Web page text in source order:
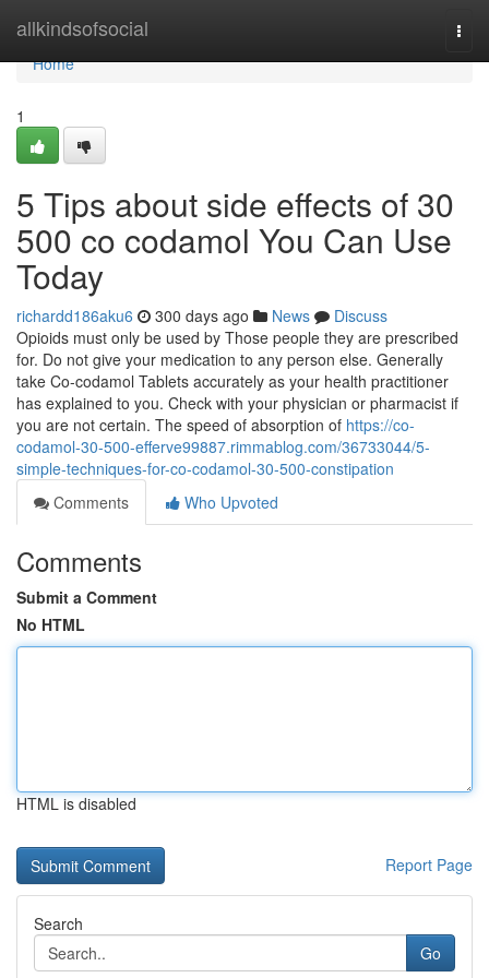
allkindsofsocial
Home
Home
1
5 Tips about side effects of 30
500 co codamol You Can Use
Today
richardd186aku6 300 days ago News
Discuss
Opioids must only be used by Those people they are prescribed
for. Do not give your medication to any person else. Generally
take Co-codamol Tablets accurately as your health practitioner
has explained to you. Check with your physician or pharmacist if
you are not certain. The speed of absorption of https://co-
codamol-30-500-efferve99887.rimmablog.com/36733044/5-
simple-techniques-for-co-codamol-30-500-constipation
Comments
Who Upvoted
Comments
Submit a Comment
No HTML
HTML is disabled
Report Page
Search
Go